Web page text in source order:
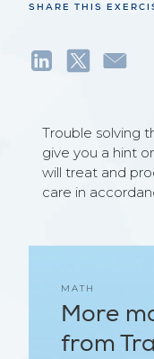
SHARE THIS
Trouble solving
give you a hint
will treat and
care in
MATH
More
from